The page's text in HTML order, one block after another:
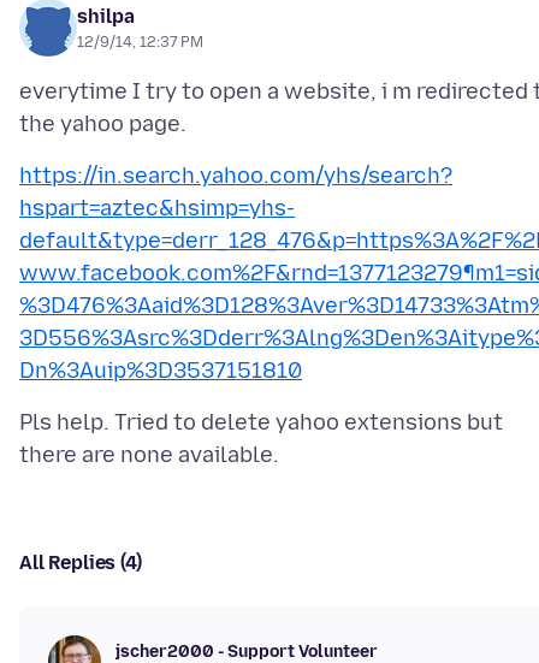
shilpa
12/9/14, 12:37 PM
everytime I try to open a website, i m redirected
https://in.search.yahoo.com/yhs/search?
hspart=aztec&hsimp=yhs-
Dn%3Auip%3D3537151810
Pls help. Tried to delete yahoo extensions but
All Replies (4)
jscher2000 - Support Volunteer